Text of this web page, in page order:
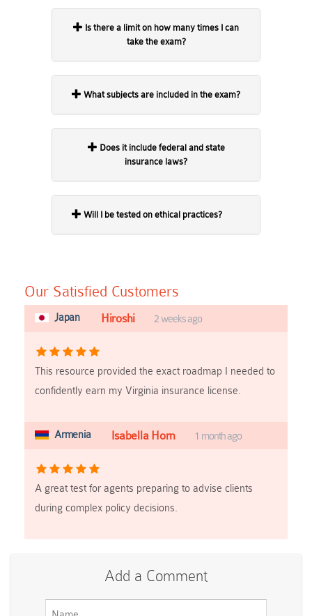
take the exam?
What subjects are included in the exam?
insurance laws?
Will I be tested on ethical practices?
Our Satisfied Customers
Japan Hiroshi 2 weeks ago
This resource provided the exact roadmap I needed to
confidently earn my Virginia insurance license.
Armenia Isabella Horn 1 month ago
A great test for agents preparing to advise clients
during complex policy decisions.
Add a Comment